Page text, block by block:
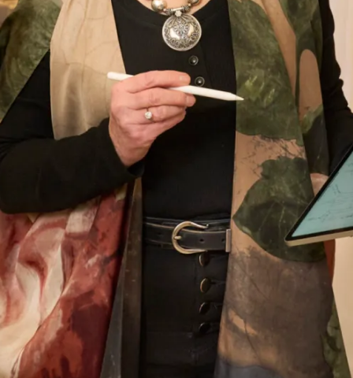
I had the most wonderful experience at Joyce
Young in London. From my very first visit to try
and find a mother of the groom outfit to the
final completion of my outfit. The ladies who
looked after me were attentive, supportive and
my confidence grew each visit. I cannot praise
them enough. Everyone loved my outfit.
Let’s Keep in Touch! News, Offers &
Updates from Joyce Young – Sign Up